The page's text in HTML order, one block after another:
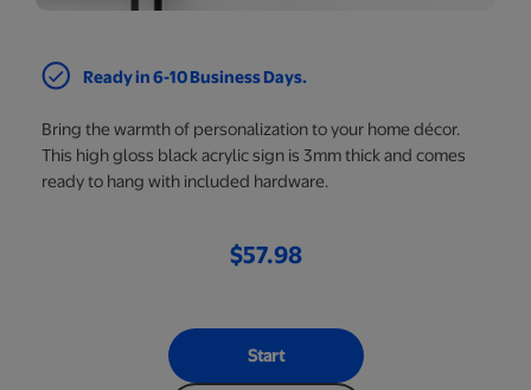
Ready in 6-10 Business Days.
Bring the warmth of personalization to your home décor.
This high gloss black acrylic sign is 3mm thick and comes
ready to hang with included hardware.
$57.98
Start